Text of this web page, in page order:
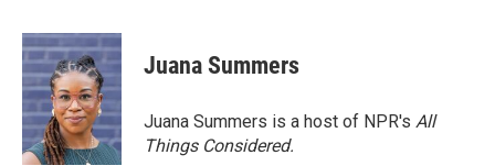
c
e
b
o
o
k
i
t
t
e
r
n
k
e
d
I
n
Juana Summers
Juana Summers is a host of NPR's All
Things Considered.